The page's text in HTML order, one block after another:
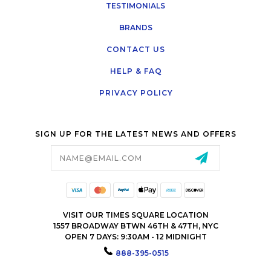
TESTIMONIALS
BRANDS
CONTACT US
HELP & FAQ
PRIVACY POLICY
SIGN UP FOR THE LATEST NEWS AND OFFERS
VISIT OUR TIMES SQUARE LOCATION
1557 BROADWAY BTWN 46TH & 47TH, NYC
OPEN 7 DAYS: 9:30AM - 12 MIDNIGHT
888-395-0515